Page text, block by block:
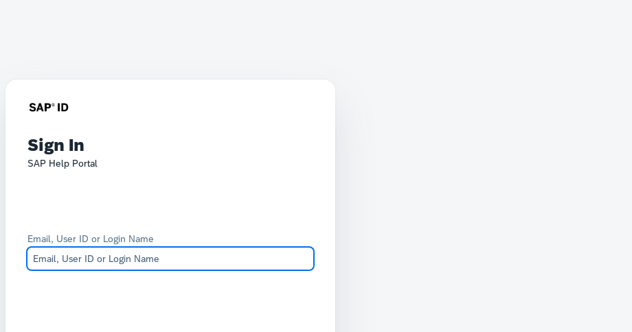
Sign In
SAP Help Portal
Email, User ID or Login Name